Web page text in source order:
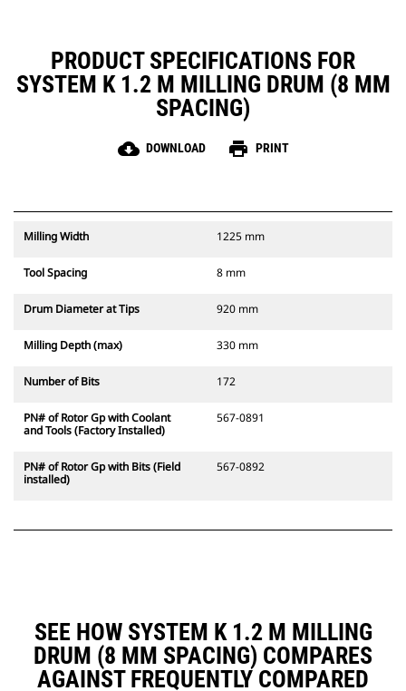
PRODUCT SPECIFICATIONS FOR
SYSTEM K 1.2 M MILLING DRUM (8 MM
SPACING)
cloud_download DOWNLOAD print PRINT
Milling Width 1225 mm
Tool Spacing 8 mm
Drum Diameter at Tips 920 mm
Milling Depth (max) 330 mm
Number of Bits 172
PN# of Rotor Gp with Coolant
and Tools (Factory Installed)
567-0891
PN# of Rotor Gp with Bits (Field
installed)
567-0892
SEE HOW SYSTEM K 1.2 M MILLING
DRUM (8 MM SPACING) COMPARES
AGAINST FREQUENTLY COMPARED